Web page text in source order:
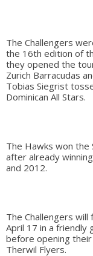
The Challengers
the 16th edition of
they opened the
Zurich Barracudas
Tobias Siegrist
Dominican All Stars.
The Hawks won
after already
and 2012.
The Challengers
April 17 in a friendly
before opening
Therwil Flyers.